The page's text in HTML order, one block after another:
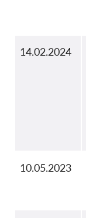
14.02.2024
10.05.2023